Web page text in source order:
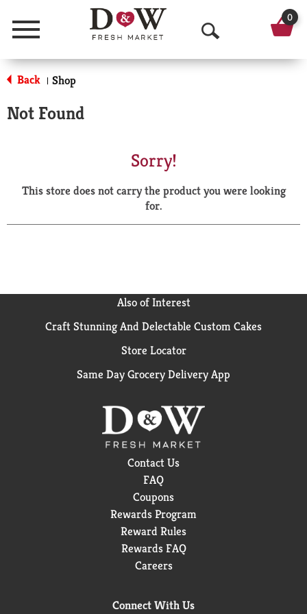
Menu
O
p
a
r
0
Back | Shop
Not Found
Sorry!
This store does not carry the product you were looking
for.
Also of Interest
Craft Stunning And Delectable Custom Cakes
Store Locator
Same Day Grocery Delivery App
Contact Us
FAQ
Coupons
Rewards Program
Reward Rules
Rewards FAQ
Careers
Connect With Us